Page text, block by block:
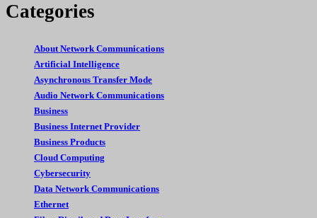
Categories
About Network Communications
Artificial Intelligence
Asynchronous Transfer Mode
Audio Network Communications
Business
Business Internet Provider
Business Products
Cloud Computing
Cybersecurity
Data Network Communications
Ethernet